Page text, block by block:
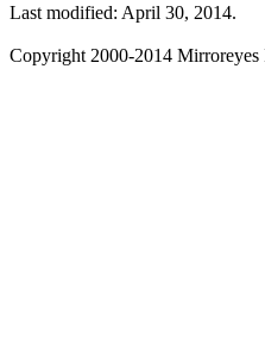
Last modified: April 30, 2014.
Copyright 2000-2014 Mirroreyes